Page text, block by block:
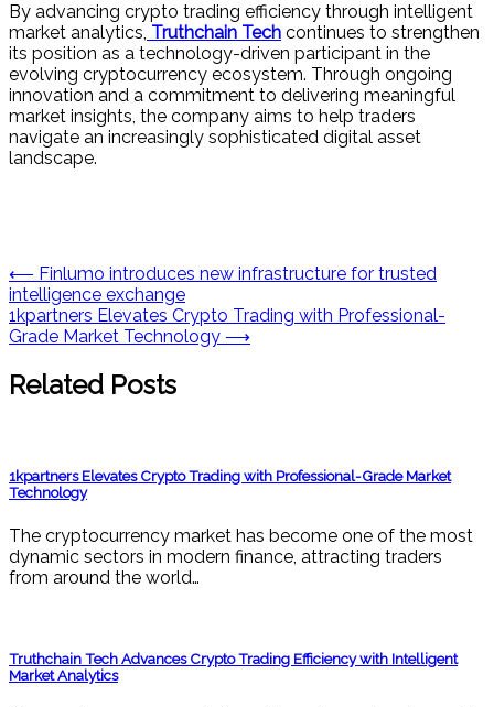
By advancing crypto trading efficiency through intelligent
market analytics, Truthchain Tech continues to strengthen
its position as a technology-driven participant in the
evolving cryptocurrency ecosystem. Through ongoing
innovation and a commitment to delivering meaningful
market insights, the company aims to help traders
navigate an increasingly sophisticated digital asset
landscape.
Post
navigation
⟵ Finlumo introduces new infrastructure for trusted
intelligence exchange
1kpartners Elevates Crypto Trading with Professional-
Grade Market Technology ⟶
Related Posts
1kpartners Elevates Crypto Trading with Professional-Grade Market
Technology
The cryptocurrency market has become one of the most
dynamic sectors in modern finance, attracting traders
from around the world…
Truthchain Tech Advances Crypto Trading Efficiency with Intelligent
Market Analytics